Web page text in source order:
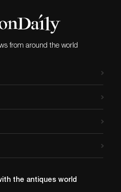
from around the world
the antiques world